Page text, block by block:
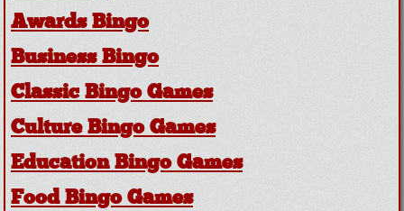
Awards Bingo
Business Bingo
Classic Bingo Games
Culture Bingo Games
Education Bingo Games
Food Bingo Games